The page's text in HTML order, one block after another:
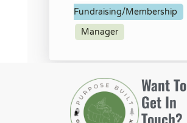
Fundraising/Membership
Manager
Want To
Get In